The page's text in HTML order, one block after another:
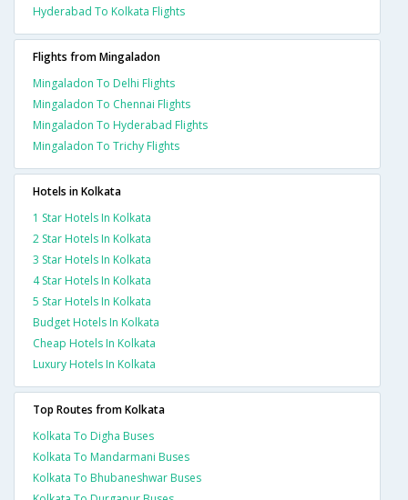
Hyderabad To Kolkata Flights
Flights from Mingaladon
Mingaladon To Delhi Flights
Mingaladon To Chennai Flights
Mingaladon To Hyderabad Flights
Mingaladon To Trichy Flights
Hotels in Kolkata
1 Star Hotels In Kolkata
2 Star Hotels In Kolkata
3 Star Hotels In Kolkata
4 Star Hotels In Kolkata
5 Star Hotels In Kolkata
Budget Hotels In Kolkata
Cheap Hotels In Kolkata
Luxury Hotels In Kolkata
Top Routes from Kolkata
Kolkata To Digha Buses
Kolkata To Mandarmani Buses
Kolkata To Bhubaneshwar Buses